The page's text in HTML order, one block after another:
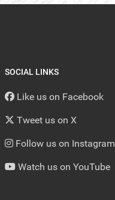
SOCIAL LINKS
Like us on Facebook
Tweet us on X
Follow us on Instagram
Watch us on YouTube